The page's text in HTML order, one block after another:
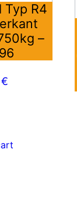
Typ R4
–
€